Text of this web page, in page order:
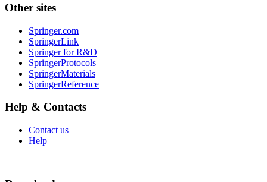
Other sites
Springer.com
SpringerLink
Springer for R&D
SpringerProtocols
SpringerMaterials
SpringerReference
Help & Contacts
Contact us
Help